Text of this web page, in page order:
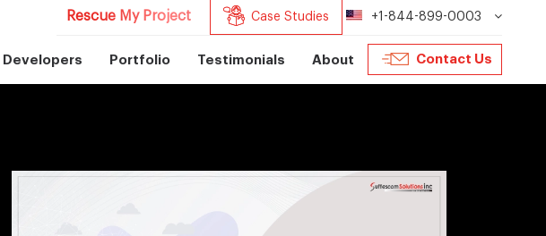
Rescue My Project Case Studies +1-844-899-0003
Developers Portfolio Testimonials About Contact Us